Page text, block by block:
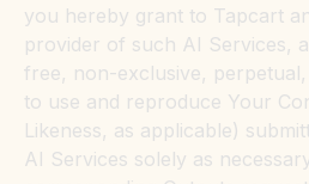
you hereby grant to Tapcart
provider of such AI Services,
free, non-exclusive,
to use and reproduce Your
Likeness, as applicable)
AI Services solely as